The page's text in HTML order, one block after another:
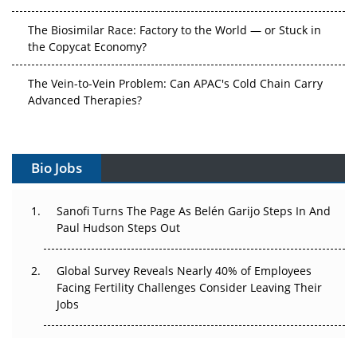
The Biosimilar Race: Factory to the World — or Stuck in
the Copycat Economy?
The Vein-to-Vein Problem: Can APAC's Cold Chain Carry
Advanced Therapies?
Gene Therapy Ambitions Face an Upstream Bottleneck
Can APAC Build Radioligand Therapy Before the Atoms
Decay?
Beyond the Trial: Can Real-World Evidence Earn
Regulatory Trust in APAC?
Bio Jobs
Sanofi Turns The Page As Belén Garijo Steps In And
Paul Hudson Steps Out
Global Survey Reveals Nearly 40% of Employees
Facing Fertility Challenges Consider Leaving Their
Jobs